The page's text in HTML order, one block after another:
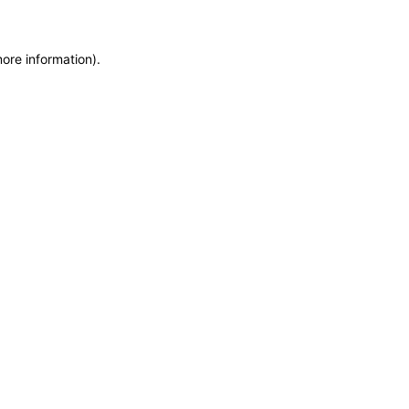
information).